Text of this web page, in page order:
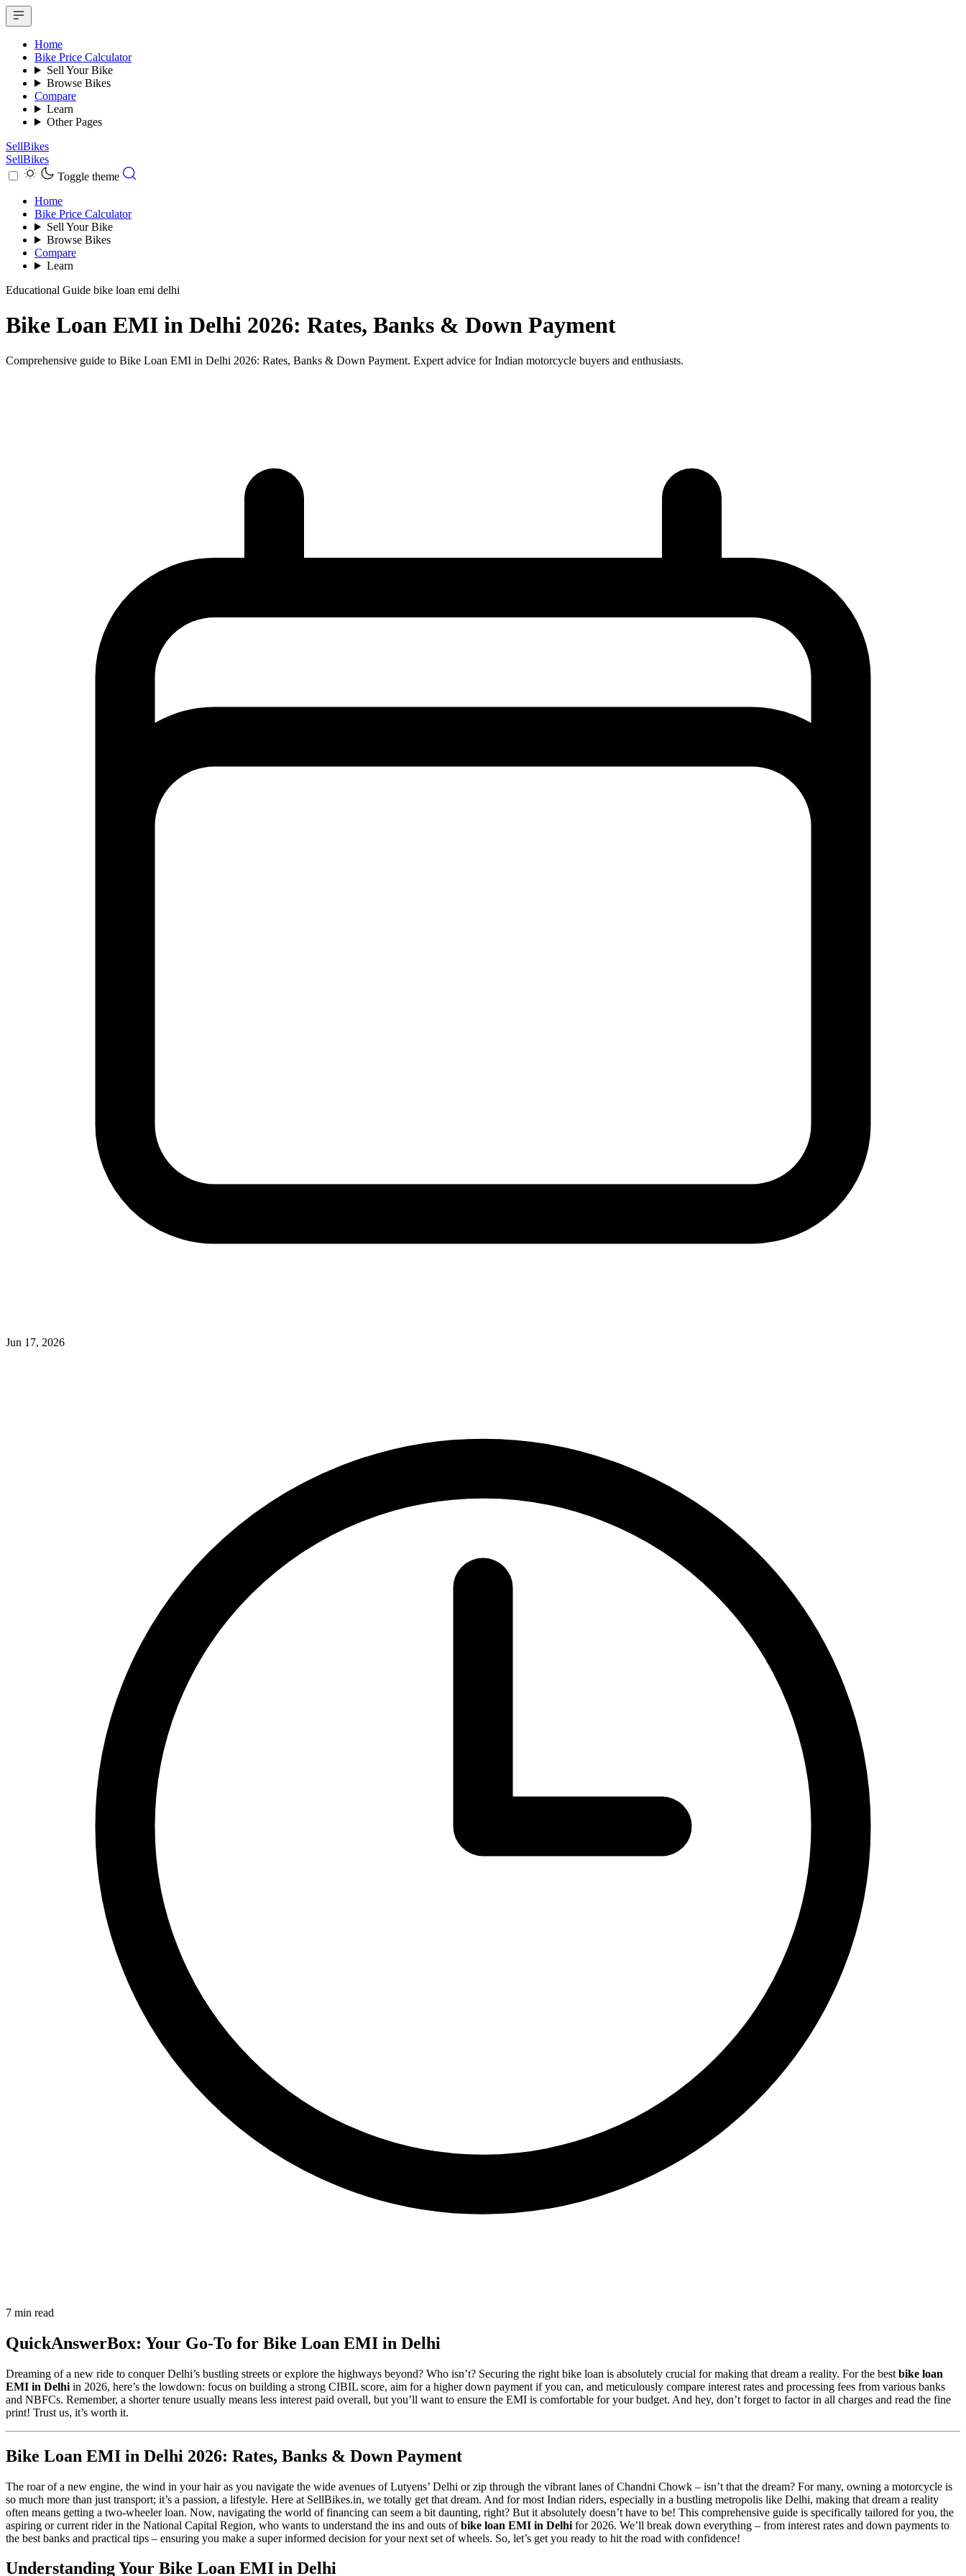
Home
Bike Price Calculator
Sell Your Bike
Browse Bikes
Compare
Learn
Other Pages
SellBikes
SellBikes
Toggle theme
Home
Bike Price Calculator
Sell Your Bike
Browse Bikes
Compare
Learn
Educational Guide bike loan emi delhi
Bike Loan EMI in Delhi 2026: Rates, Banks & Down Payment
Comprehensive guide to Bike Loan EMI in Delhi 2026: Rates, Banks & Down Payment. Expert advice for Indian motorcycle buyers and enthusiasts.
Jun 17, 2026
7 min read
QuickAnswerBox: Your Go-To for Bike Loan EMI in Delhi
Dreaming of a new ride to conquer Delhi’s bustling streets or explore the highways beyond? Who isn’t? Securing the right bike loan is absolutely crucial for making that dream a reality. For the best bike loan
EMI in Delhi in 2026, here’s the lowdown: focus on building a strong CIBIL score, aim for a higher down payment if you can, and meticulously compare interest rates and processing fees from various banks
and NBFCs. Remember, a shorter tenure usually means less interest paid overall, but you’ll want to ensure the EMI is comfortable for your budget. And hey, don’t forget to factor in all charges and read the fine
print! Trust us, it’s worth it.
Bike Loan EMI in Delhi 2026: Rates, Banks & Down Payment
The roar of a new engine, the wind in your hair as you navigate the wide avenues of Lutyens’ Delhi or zip through the vibrant lanes of Chandni Chowk – isn’t that the dream? For many, owning a motorcycle is
so much more than just transport; it’s a passion, a lifestyle. Here at SellBikes.in, we totally get that dream. And for most Indian riders, especially in a bustling metropolis like Delhi, making that dream a reality
often means getting a two-wheeler loan. Now, navigating the world of financing can seem a bit daunting, right? But it absolutely doesn’t have to be! This comprehensive guide is specifically tailored for you, the
aspiring or current rider in the National Capital Region, who wants to understand the ins and outs ofbike loan EMI in Delhi for 2026. We’ll break down everything – from interest rates and down payments to
the best banks and practical tips – ensuring you make a super informed decision for your next set of wheels. So, let’s get you ready to hit the road with confidence!
Understanding Your Bike Loan EMI in Delhi